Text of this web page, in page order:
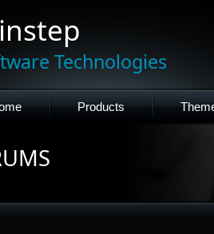
Technologies
Products